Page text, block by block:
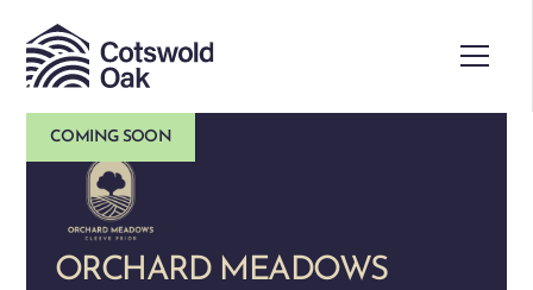
COMING SOON
ORCHARD MEADOWS